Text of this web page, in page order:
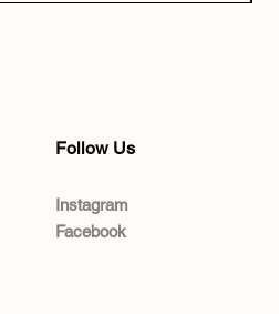
Follow Us
Instagram
Facebook